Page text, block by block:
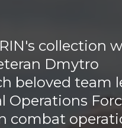
collection
Dmytro
beloved team
combat